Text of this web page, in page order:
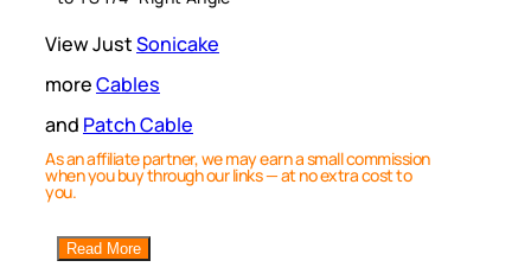
View JustSonicake
moreCables
and Patch Cable
As an affiliate partner, we may earn a small commission
when you buy through our links — at no extra cost to
you.
Read More